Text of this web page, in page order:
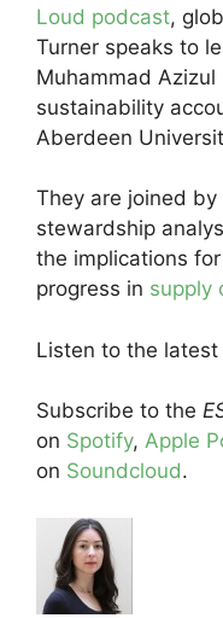
Loud podcast,
Turner speaks to
Muhammad
sustainability
Aberdeen
They are joined by
stewardship
the implications
progress in supply
Listen to the
Subscribe to the
on Spotify, Apple
on Soundcloud.